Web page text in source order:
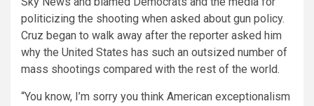
politicizing the shooting when asked about gun policy.
Cruz began to walk away after the reporter asked him
why the United States has such an outsized number of
mass shootings compared with the rest of the world.
“You know, I’m sorry you think American exceptionalism